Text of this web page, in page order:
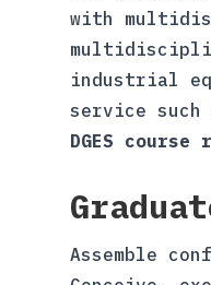
with
industrial
service such
DGES
Assemble